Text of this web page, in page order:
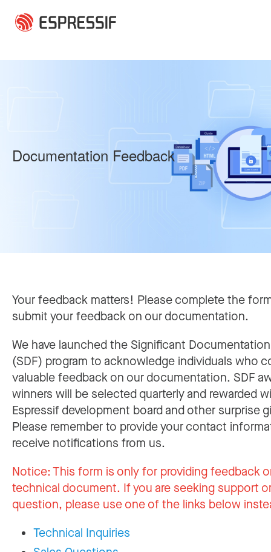
Documentation Feedback
Your feedback matters! Please complete the
submit your feedback on our documentation.
We have launched the Significant
(SDF) program to acknowledge individuals who
valuable feedback on our documentation. SDF
winners will be selected quarterly and rewarded
Espressif development board and other surprise
Please remember to provide your contact
receive notifications from us.
Notice:This form is only for providing feedback
technical document. If you are seeking support
question, please use one of the links below
Technical Inquiries